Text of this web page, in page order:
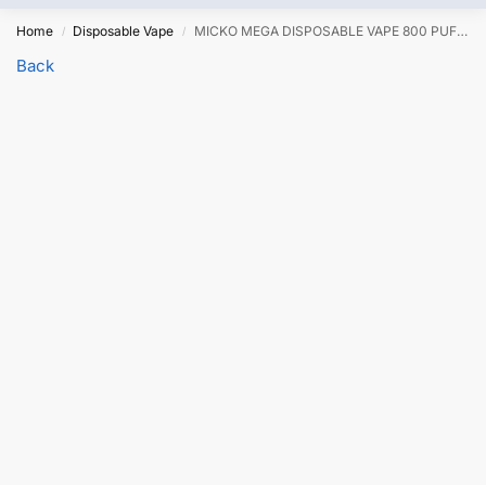
Home / Disposable Vape / MICKO MEGA DISPOSABLE VAPE 800 PUFFS
Back